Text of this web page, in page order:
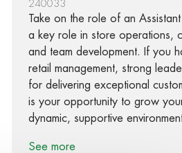
240033
Take on the role of an
a key role in store operations,
and team development. If you
retail management, strong
for delivering exceptional
is your opportunity to grow
dynamic, supportive
See more